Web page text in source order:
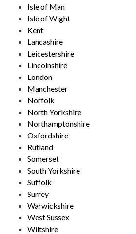
Isle of Man
Isle of Wight
Kent
Lancashire
Leicestershire
Lincolnshire
London
Manchester
Norfolk
North Yorkshire
Northamptonshire
Oxfordshire
Rutland
Somerset
South Yorkshire
Suffolk
Surrey
Warwickshire
West Sussex
Wiltshire